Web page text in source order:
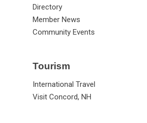
Directory
Member News
Community Events
Tourism
International Travel
Visit Concord, NH